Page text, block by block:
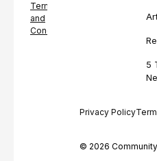
Terms
and
Conditions.
5
Privacy Policy
© 2026